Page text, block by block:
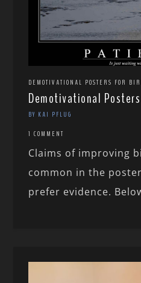
DEMOTIVATIONAL POSTERS FOR
Demotivational
BY KAI PFLUG
1 COMMENT
Claims of improving
common in the
prefer evidence.